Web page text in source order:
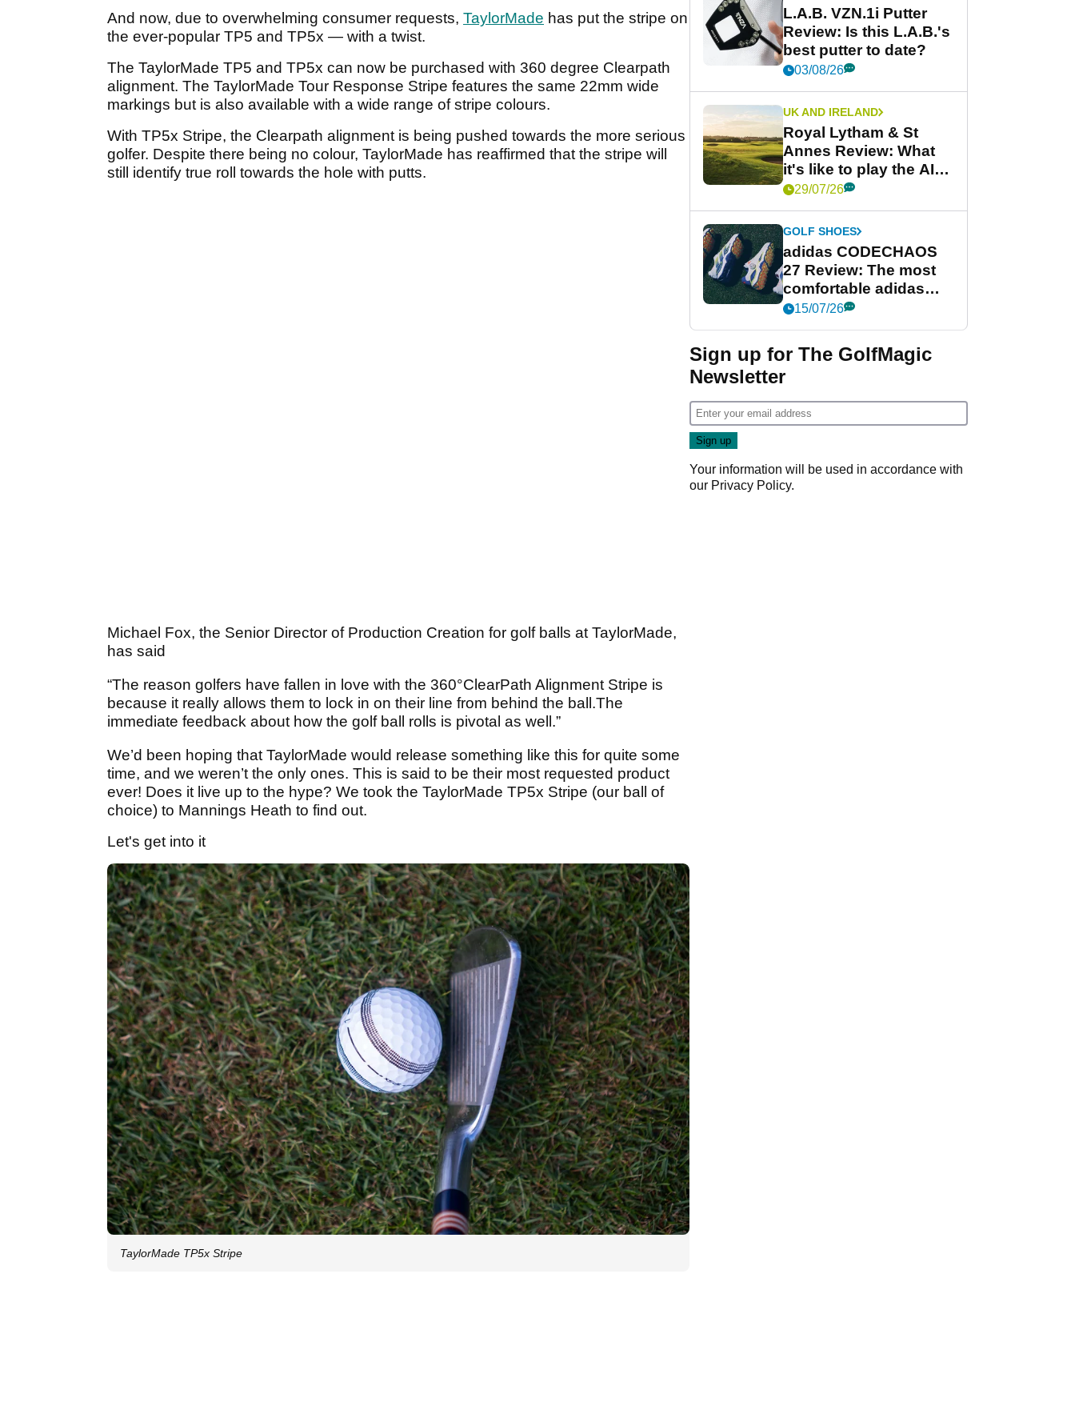
And now, due to overwhelming consumer requests, TaylorMade has put the stripe on
the ever-popular TP5 and TP5x — with a twist.
The TaylorMade TP5 and TP5x can now be purchased with 360 degree Clearpath
alignment. The TaylorMade Tour Response Stripe features the same 22mm wide
markings but is also available with a wide range of stripe colours.
With TP5x Stripe, the Clearpath alignment is being pushed towards the more serious
golfer. Despite there being no colour, TaylorMade has reaffirmed that the stripe will
still identify true roll towards the hole with putts.
Michael Fox, the Senior Director of Production Creation for golf balls at TaylorMade,
has said
“The reason golfers have fallen in love with the 360°ClearPath Alignment Stripe is
because it really allows them to lock in on their line from behind the ball.The
immediate feedback about how the golf ball rolls is pivotal as well.”
We’d been hoping that TaylorMade would release something like this for quite some
time, and we weren’t the only ones. This is said to be their most requested product
ever! Does it live up to the hype? We took the TaylorMade TP5x Stripe (our ball of
choice) to Mannings Heath to find out.
Let's get into it
TaylorMade TP5x Stripe
L.A.B. VZN.1i Putter
Review: Is this L.A.B.'s
best putter to date?
03/08/26
UK AND IRELAND
Royal Lytham & St
Annes Review: What
it's like to play the AIG
Women's Open venue
29/07/26
GOLF SHOES
adidas CODECHAOS
27 Review: The most
comfortable adidas
golf shoe ever?
15/07/26
Sign up for The GolfMagic
Newsletter
Your information will be used in accordance with
our Privacy Policy.